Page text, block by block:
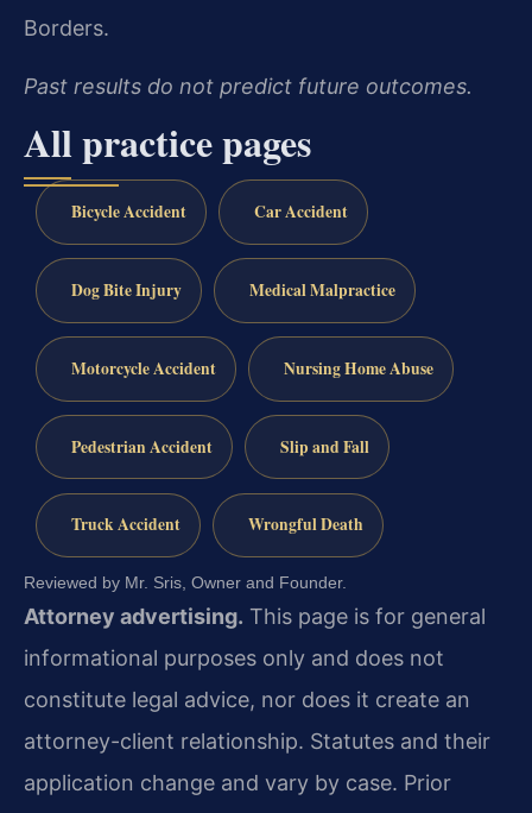
Borders.
Past results do not predict future outcomes.
All practice pages
Bicycle Accident Car Accident
Dog Bite Injury Medical Malpractice
Motorcycle Accident Nursing Home Abuse
Pedestrian Accident Slip and Fall
Truck Accident Wrongful Death
Reviewed by Mr. Sris, Owner and Founder.
Attorney advertising. This page is for general
informational purposes only and does not
constitute legal advice, nor does it create an
attorney-client relationship. Statutes and their
application change and vary by case. Prior